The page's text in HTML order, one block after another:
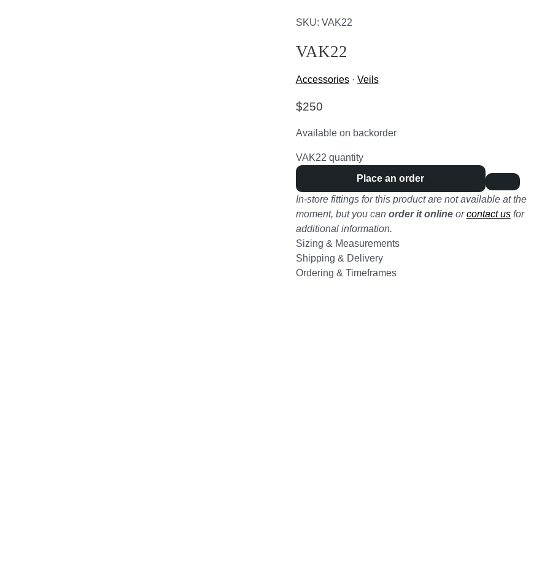
SKU: VAK22
VAK22
Accessories· Veils
$250
Available on backorder
VAK22 quantity
Place an order
In-store fittings for this product are not available at the
moment, but you can order it onlineorcontact usfor
additional information.
Sizing & Measurements
Shipping & Delivery
Ordering & Timeframes